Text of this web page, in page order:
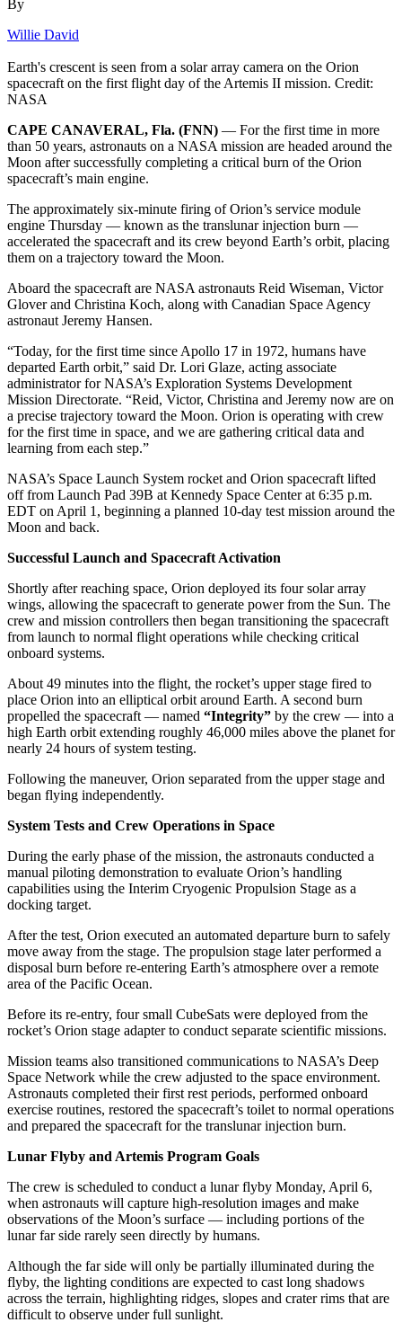
By
Willie David
Earth's crescent is seen from a solar array camera on the Orion
spacecraft on the first flight day of the Artemis II mission. Credit:
NASA
CAPE CANAVERAL, Fla. (FNN) — For the first time in more
than 50 years, astronauts on a NASA mission are headed around the
Moon after successfully completing a critical burn of the Orion
spacecraft’s main engine.
The approximately six-minute firing of Orion’s service module
engine Thursday — known as the translunar injection burn —
accelerated the spacecraft and its crew beyond Earth’s orbit, placing
them on a trajectory toward the Moon.
Aboard the spacecraft are NASA astronauts Reid Wiseman, Victor
Glover and Christina Koch, along with Canadian Space Agency
astronaut Jeremy Hansen.
“Today, for the first time since Apollo 17 in 1972, humans have
departed Earth orbit,” said Dr. Lori Glaze, acting associate
administrator for NASA’s Exploration Systems Development
Mission Directorate. “Reid, Victor, Christina and Jeremy now are on
a precise trajectory toward the Moon. Orion is operating with crew
for the first time in space, and we are gathering critical data and
learning from each step.”
NASA’s Space Launch System rocket and Orion spacecraft lifted
off from Launch Pad 39B at Kennedy Space Center at 6:35 p.m.
EDT on April 1, beginning a planned 10-day test mission around the
Moon and back.
Successful Launch and Spacecraft Activation
Shortly after reaching space, Orion deployed its four solar array
wings, allowing the spacecraft to generate power from the Sun. The
crew and mission controllers then began transitioning the spacecraft
from launch to normal flight operations while checking critical
onboard systems.
About 49 minutes into the flight, the rocket’s upper stage fired to
place Orion into an elliptical orbit around Earth. A second burn
propelled the spacecraft — named “Integrity” by the crew — into a
high Earth orbit extending roughly 46,000 miles above the planet for
nearly 24 hours of system testing.
Following the maneuver, Orion separated from the upper stage and
began flying independently.
System Tests and Crew Operations in Space
During the early phase of the mission, the astronauts conducted a
manual piloting demonstration to evaluate Orion’s handling
capabilities using the Interim Cryogenic Propulsion Stage as a
docking target.
After the test, Orion executed an automated departure burn to safely
move away from the stage. The propulsion stage later performed a
disposal burn before re-entering Earth’s atmosphere over a remote
area of the Pacific Ocean.
Before its re-entry, four small CubeSats were deployed from the
rocket’s Orion stage adapter to conduct separate scientific missions.
Mission teams also transitioned communications to NASA’s Deep
Space Network while the crew adjusted to the space environment.
Astronauts completed their first rest periods, performed onboard
exercise routines, restored the spacecraft’s toilet to normal operations
and prepared the spacecraft for the translunar injection burn.
Lunar Flyby and Artemis Program Goals
The crew is scheduled to conduct a lunar flyby Monday, April 6,
when astronauts will capture high-resolution images and make
observations of the Moon’s surface — including portions of the
lunar far side rarely seen directly by humans.
Although the far side will only be partially illuminated during the
flyby, the lighting conditions are expected to cast long shadows
across the terrain, highlighting ridges, slopes and crater rims that are
difficult to observe under full sunlight.